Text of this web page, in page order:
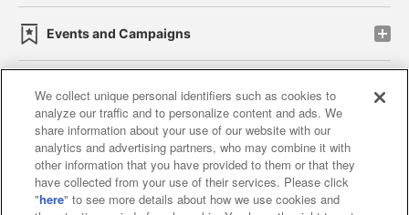
Events and Campaigns
Affiliate Sustainability site policy privacy policy
Web accessibility policy and verification results
Together with our business partners
We collect unique personal identifiers such as cookies to
analyze our traffic and to personalize content and ads. We
share information about your use of our website with our
analytics and advertising partners, who may combine it with
other information that you have provided to them or that they
have collected from your use of their services. Please click
"here" to see more details about how we use cookies and